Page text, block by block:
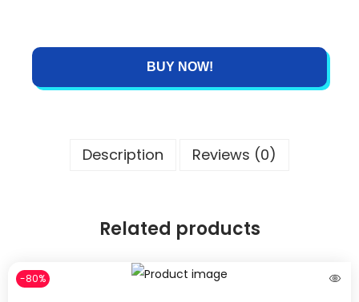
BUY NOW!
Description Reviews (0)
Related products
-80%